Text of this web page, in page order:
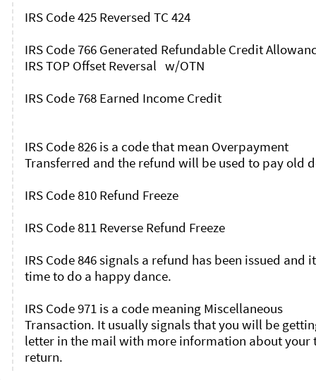
IRS Code 425 Reversed TC 424
IRS Code 766 Generated Refundable Credit
IRS TOP Offset Reversal   w/OTN
IRS Code 768 Earned Income Credit
IRS Code 826 is a code that mean Overpayment
Transferred and the refund will be used to pay old
IRS Code 810 Refund Freeze
IRS Code 811 Reverse Refund Freeze
IRS Code 846 signals a refund has been issued and
time to do a happy dance.
IRS Code 971 is a code meaning Miscellaneous
Transaction. It usually signals that you will be
letter in the mail with more information about your